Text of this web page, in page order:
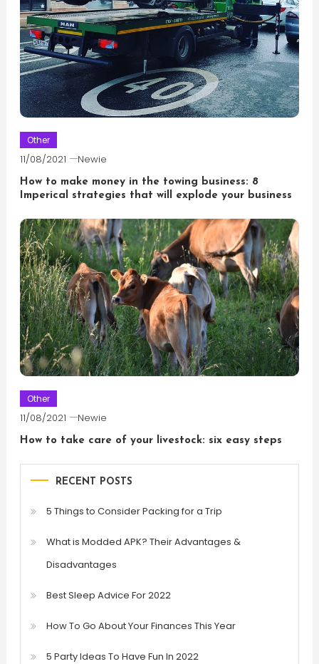
Other
11/08/2021 Newie
How to make money in the towing business: 8
Imperical strategies that will explode your business
Other
11/08/2021 Newie
How to take care of your livestock: six easy steps
RECENT POSTS
5 Things to Consider Packing for a Trip
What is Modded APK? Their Advantages &
Disadvantages
Best Sleep Advice For 2022
How To Go About Your Finances This Year
5 Party Ideas To Have Fun In 2022